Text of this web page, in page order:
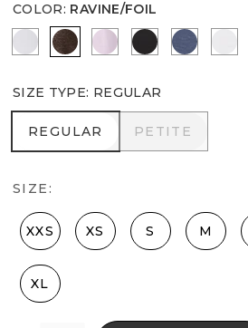
COLOR: RAVINE/FOIL
Ancient Water
Ravine/FoilLilac Bouquet
Black Bering
SIZE TYPE: REGULAR
REGULAR
REGULAR PETITE
PETITE
SIZE:
XXS XS S M
XL